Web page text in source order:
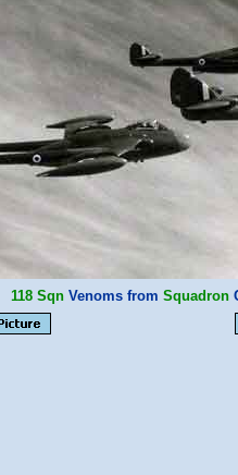
118 SqnVenoms from Squadron